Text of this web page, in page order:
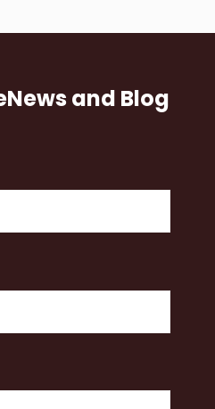
and Blog